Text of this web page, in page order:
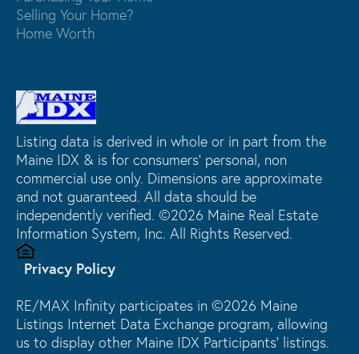
Selling Your Home?
Home Worth
Listing data is derived in whole or in part from the
Maine IDX & is for consumers' personal, non
commercial use only. Dimensions are approximate
and not guaranteed. All data should be
independently verified. ©2026 Maine Real Estate
Information System, Inc. All Rights Reserved.
Privacy Policy
RE/MAX Infinity participates in ©2026 Maine
Listings Internet Data Exchange program, allowing
us to display other Maine IDX Participants' listings.